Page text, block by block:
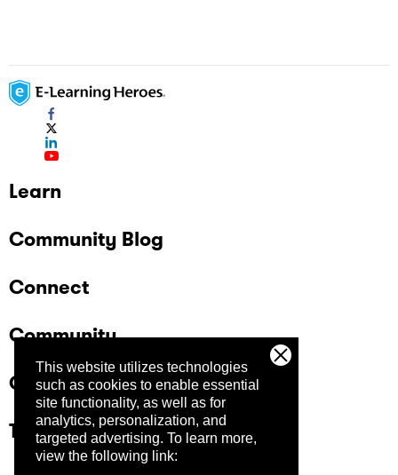
This website utilizes technologies
such as cookies to enable essential
site functionality, as well as for
analytics, personalization, and
targeted advertising. To learn more,
view the following link:
Learn
Community Blog
Connect
Community
Company
Trust Center